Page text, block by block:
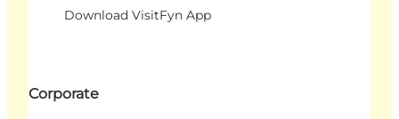
Download VisitFyn App
Corporate